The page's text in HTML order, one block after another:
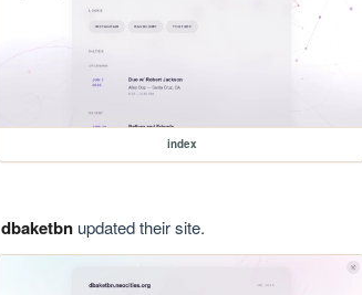
index
dbaketbnupdated their site.